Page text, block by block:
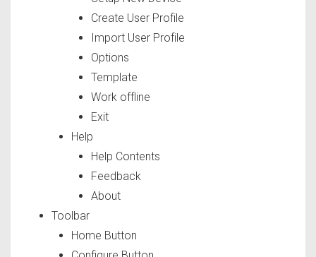
Create User Profile
Import User Profile
Options
Template
Work offline
Exit
Help
Help Contents
Feedback
About
Toolbar
Home Button